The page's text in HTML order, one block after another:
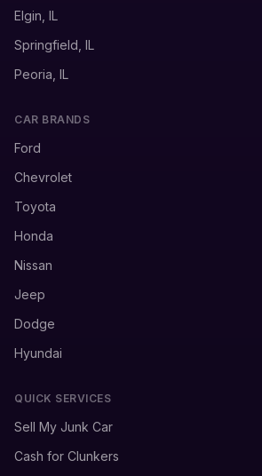
Elgin, IL
Springfield, IL
Peoria, IL
CAR BRANDS
Ford
Chevrolet
Toyota
Honda
Nissan
Jeep
Dodge
Hyundai
QUICK SERVICES
Sell My Junk Car
Cash for Clunkers